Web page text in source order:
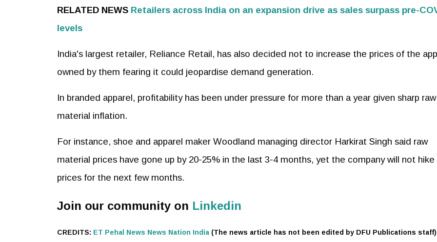
RELATED NEWS Retailers across India on an expansion drive as sales surpass pre-
levels
India's largest retailer, Reliance Retail, has also decided not to increase the prices of the
owned by them fearing it could jeopardise demand generation.
In branded apparel, profitability has been under pressure for more than a year given sharp raw
material inflation.
For instance, shoe and apparel maker Woodland managing director Harkirat Singh said raw
material prices have gone up by 20-25% in the last 3-4 months, yet the company will not hike
prices for the next few months.
Join our community on Linkedin
CREDITS: ET Pehal News News Nation India (The news article has not been edited by DFU Publications